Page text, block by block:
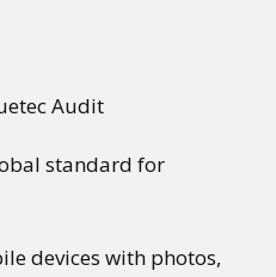
Audit
standard for
devices with photos,